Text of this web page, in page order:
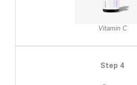
Vitamin C
Step 4